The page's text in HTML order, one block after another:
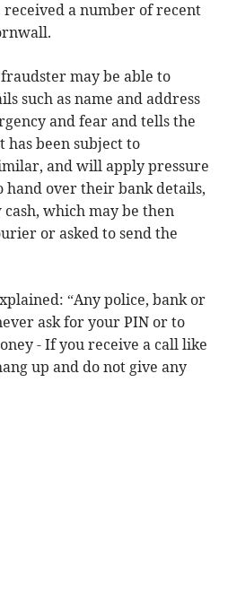
received a number of recent
may be able to
such as name and address
and fear and tells the
been subject to
and will apply pressure
hand over their bank details,
which may be then
or asked to send the
“Any police, bank or
ask for your PIN or to
- If you receive a call like
up and do not give any